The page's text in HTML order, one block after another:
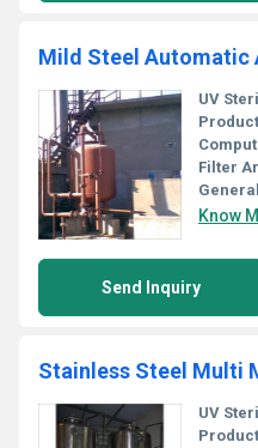
Mild Steel Automatic
UV
Filter
Know
Send Inquiry
Stainless Steel Multi
UV